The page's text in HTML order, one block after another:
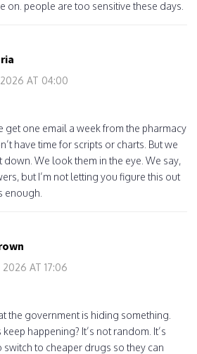
on. people are too sensitive these days.
2026 AT 04:00
get one email a week from the pharmacy
have time for scripts or charts. But we
We look them in the eye. We say,
but I’m not letting you figure this out
enough.
2026 AT 17:06
the government is hiding something.
happening? It’s not random. It’s
switch to cheaper drugs so they can